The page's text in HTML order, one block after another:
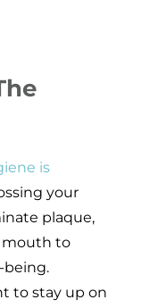
is
your
plaque,
mouth to
being.
to stay up on